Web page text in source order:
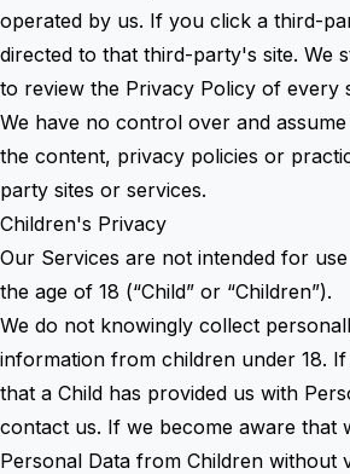
operated by us. If you click a third-
directed to that third-party's site. We
to review the Privacy Policy of every
We have no control over and
the content, privacy policies or
party sites or services.
Children's Privacy
Our Services are not intended for
the age of 18 (“Child” or “Children”).
We do not knowingly collect
information from children under 18.
that a Child has provided us with
contact us. If we become aware that
Personal Data from Children without